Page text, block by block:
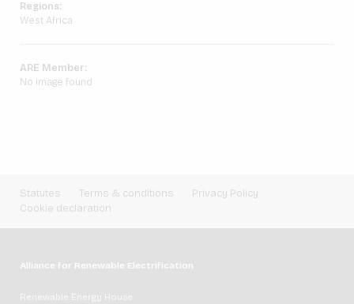
Regions:
West Africa
ARE Member:
No image found
Statutes Terms & conditions
Privacy Policy
Cookie declaration
Alliance for Renewable Electrification
Renewable Energy House